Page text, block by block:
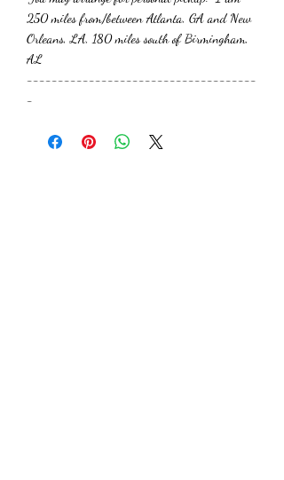
250 miles from/between Atlanta, GA and New
Orleans, LA, 180 miles south of Birmingham,
AL
-------------------------------------
-